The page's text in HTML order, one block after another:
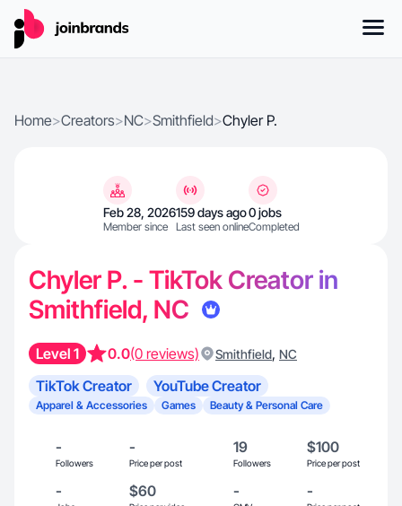
Home>Creators>NC>Smithfield>Chyler P.
Feb 28, 2026
Member since
159 days ago
Last seen online
0 jobs
Completed
Chyler P. - TikTok Creator in
Smithfield, NC
Level 1 0.0(0 reviews) Smithfield, NC
TikTok Creator YouTube Creator
Apparel & Accessories Games Beauty & Personal Care
-
Followers
-
Price per post
19
Followers
$100
Price per post
- $60 - -